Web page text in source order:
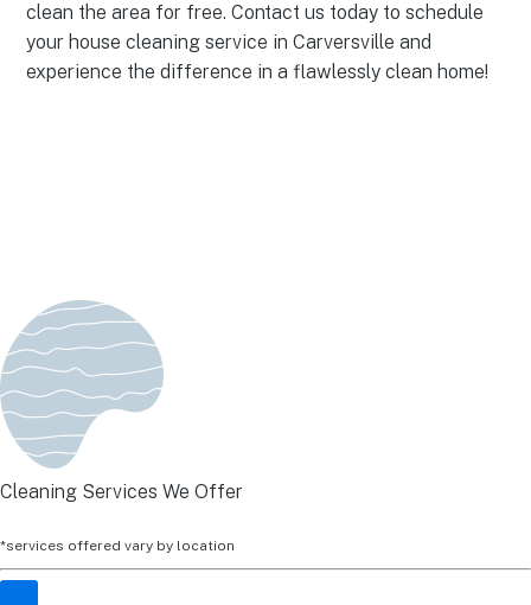
clean the area for free. Contact us today to schedule
your house cleaning service in Carversville and
experience the difference in a flawlessly clean home!
Cleaning Services We Offer
*services offered vary by location